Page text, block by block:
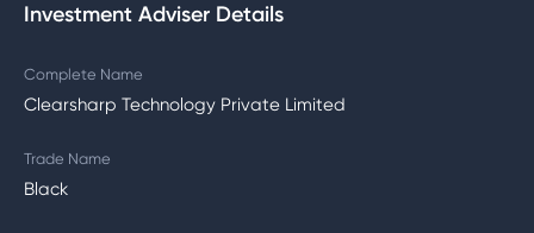
Investment Adviser Details
Complete Name
Clearsharp Technology Private Limited
Trade Name
Black